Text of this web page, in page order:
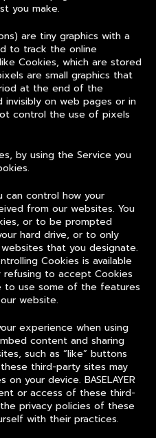
you make.
are tiny graphics with a
to track the online
Cookies, which are stored
are small graphics that
at the end of the
on web pages or in
control the use of pixels
by using the Service you
can control how your
from our websites. You
or to be prompted
hard drive, or to only
that you designate.
Cookies is available
refusing to accept Cookies
to use some of the features
website.
experience when using
content and sharing
such as “like” buttons
third-party sites may
your device. BASELAYER
or access of these third-
privacy policies of these
with their practices.